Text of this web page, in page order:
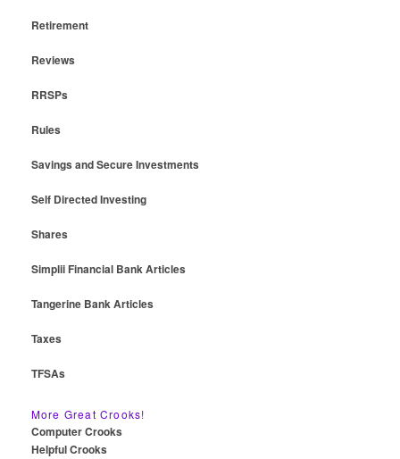
Retirement
Reviews
RRSPs
Rules
Savings and Secure Investments
Self Directed Investing
Shares
Simplii Financial Bank Articles
Tangerine Bank Articles
Taxes
TFSAs
More Great Crooks!
Computer Crooks
Helpful Crooks